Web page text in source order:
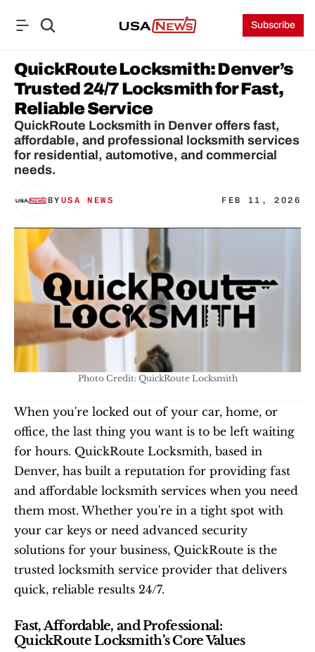
Subscribe
QuickRoute Locksmith: Denver’s
Trusted 24/7 Locksmith for Fast,
Reliable Service
QuickRoute Locksmith in Denver offers fast,
affordable, and professional locksmith services
for residential, automotive, and commercial
needs.
BY USA NEWS FEB 11, 2026
Photo Credit: QuickRoute Locksmith
When you're locked out of your car, home, or
office, the last thing you want is to be left waiting
for hours. QuickRoute Locksmith, based in
Denver, has built a reputation for providing fast
and affordable locksmith services when you need
them most. Whether you're in a tight spot with
your car keys or need advanced security
solutions for your business, QuickRoute is the
trusted locksmith service provider that delivers
quick, reliable results 24/7.
Fast, Affordable, and Professional:
QuickRoute Locksmith’s Core Values